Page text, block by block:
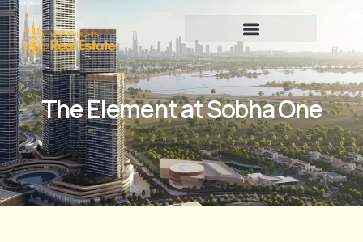
The Element at Sobha One